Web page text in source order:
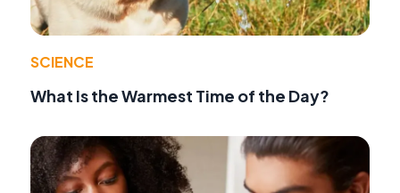
SCIENCE
What Is the Warmest Time of the Day?